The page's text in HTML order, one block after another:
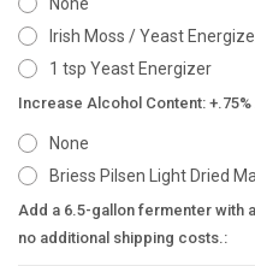
None
Irish Moss / Yeast
1 tsp Yeast Energizer
Increase Alcohol Content: +.75%
None
Briess Pilsen Light Dried
Add a 6.5-gallon fermenter with
no additional shipping costs.: